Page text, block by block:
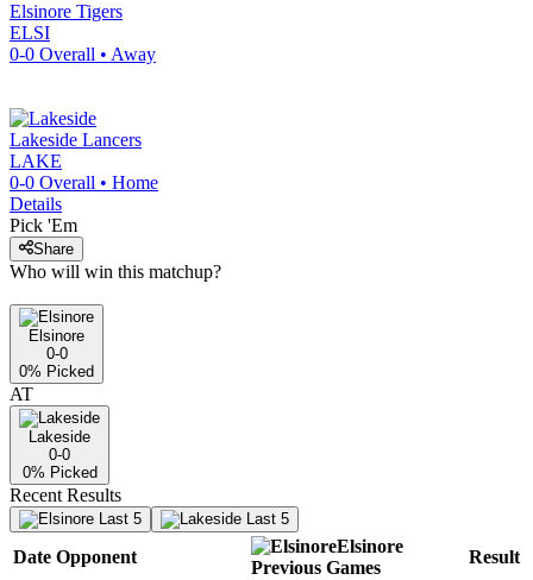
Elsinore Tigers
ELSI
0-0 Overall • Away
Lakeside Lancers
LAKE
0-0 Overall • Home
Details
Pick 'Em
Share
Who will win this matchup?
Elsinore
0-0
0% Picked
AT
Lakeside
0-0
0% Picked
Recent Results
Last 5 Last 5
Date Opponent
Elsinore
Previous Games
Result